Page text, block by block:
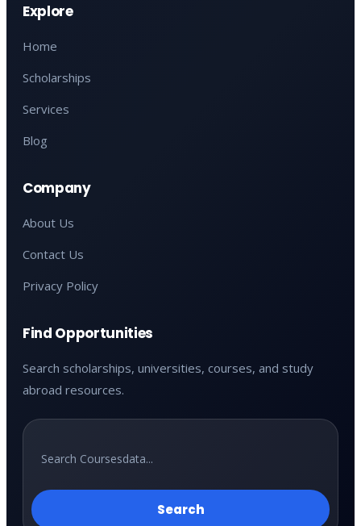
Explore
Home
Scholarships
Services
Blog
Company
About Us
Contact Us
Privacy Policy
Find Opportunities
Search scholarships, universities, courses, and study
abroad resources.
Search